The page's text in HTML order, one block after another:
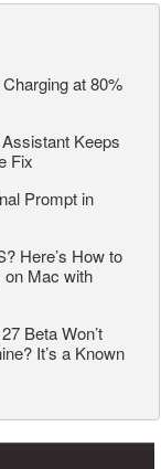
at 80%
Keeps
Fix
Prompt in
Here’s How to
Mac with
Beta Won’t
It’s a Known